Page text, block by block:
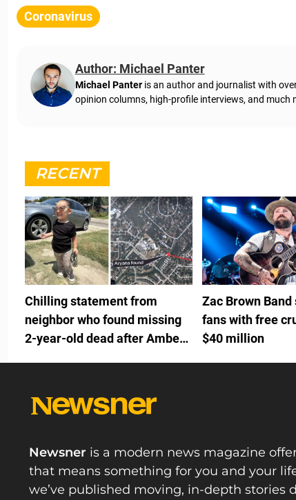
Coronavirus
Author: Michael Panter
Michael Panteris an author and journalist with
opinion columns, high-profile interviews, and much
RECENT
Chilling statement from
neighbor who found missing
2-year-old dead after Amber
Zac Brown
fans with free
$40 million
Newsner is a modern news magazine
that means something for you and your
we’ve published moving, in-depth stories